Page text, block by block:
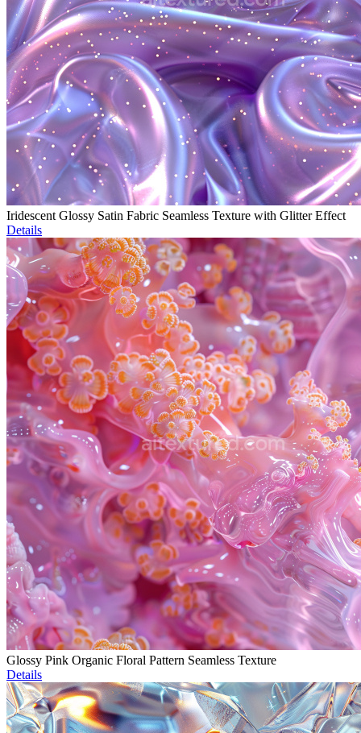
Iridescent Glossy Satin Fabric Seamless Texture with Glitter Effect
Details
Glossy Pink Organic Floral Pattern Seamless Texture
Details